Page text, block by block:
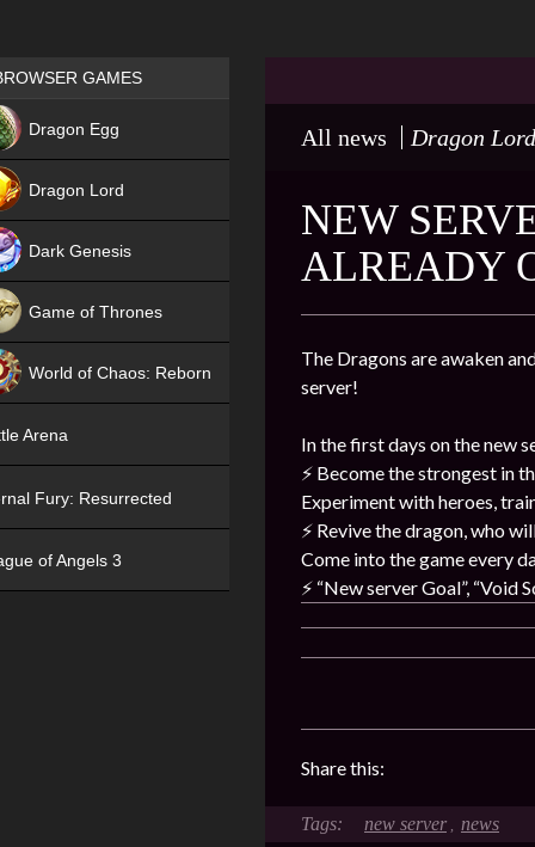
All news Dragon Lord
NEW
ALREADY
The Dragons are awaken
server!
In the first days on the new
⚡️ Become the strongest in
Experiment with heroes,
⚡️ Revive the dragon, who
Come into the game every
⚡️ “New server Goal”, “Void
Share this:
new server , news
Games place
GAMES
Dragon Egg
Dragon Lord
Dark Genesis
Game of Thrones
World of Chaos: Reborn
Arena
Fury: Resurrected
of Angels 3